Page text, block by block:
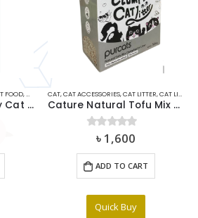
FOOD, CAT MEDICIDE,CAT SNACKS & TREAT,RABBIT
Toro Likable Creamy Cat Treat Tuna & Katsuobushi With Scallop(15gx5pcs)
CAT,CAT ACCESSORIES,CAT LITTER,CAT LITTER DEODORIZER
Cature Natural Tofu Mix Clumping Cat Litter Mix Master 5.6kg
out of 5
৳ 1,600
ADD TO CART
Quick Buy